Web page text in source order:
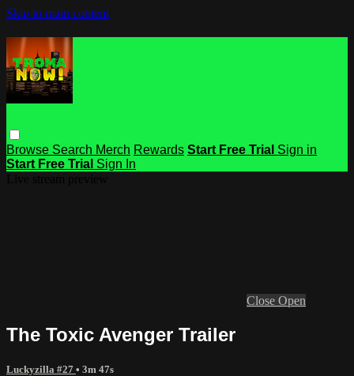
Skip to main content
Browse Search Merch Rewards Start Free Trial Sign in
Start Free Trial Sign In
Close Open
The Toxic Avenger Trailer
Luckyzilla #27 • 3m 47s